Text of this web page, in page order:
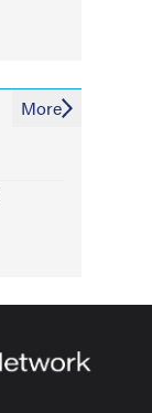
More